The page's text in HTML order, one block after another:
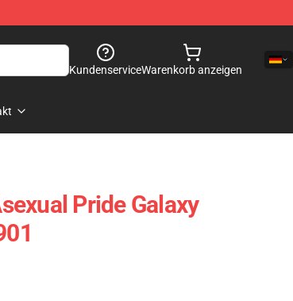
KundenserviceWarenkorb anzeigen
Pride Galaxy